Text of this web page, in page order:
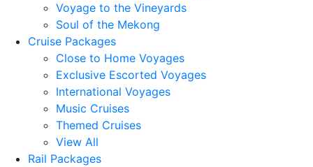
Voyage to the Vineyards
Soul of the Mekong
Cruise Packages
Close to Home Voyages
Exclusive Escorted Voyages
International Voyages
Music Cruises
Themed Cruises
View All
Rail Packages